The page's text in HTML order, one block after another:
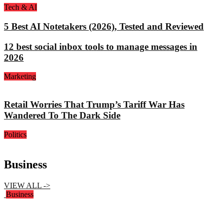
Tech & AI
5 Best AI Notetakers (2026), Tested and Reviewed
12 best social inbox tools to manage messages in
2026
Marketing
Retail Worries That Trump’s Tariff War Has
Wandered To The Dark Side
Politics
Business
VIEW ALL ->
Business